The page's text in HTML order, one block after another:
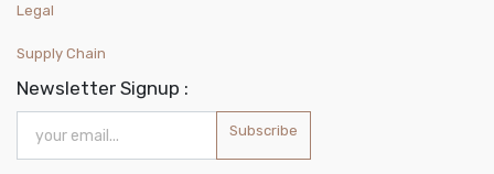
Legal
Supply Chain
Newsletter Signup :
Subscribe